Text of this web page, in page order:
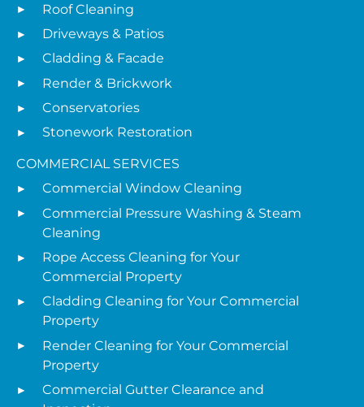
Roof Cleaning
Driveways & Patios
Cladding & Facade
Render & Brickwork
Conservatories
Stonework Restoration
COMMERCIAL SERVICES
Commercial Window Cleaning
Commercial Pressure Washing & Steam
Cleaning
Rope Access Cleaning for Your
Commercial Property
Cladding Cleaning for Your Commercial
Property
Render Cleaning for Your Commercial
Property
Commercial Gutter Clearance and